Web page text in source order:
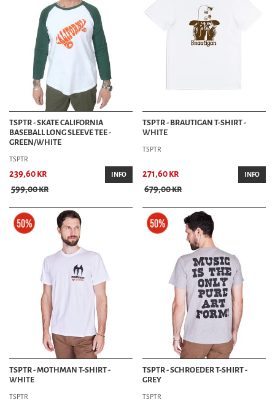
TSPTR - SKATE CALIFORNIA
BASEBALL LONG SLEEVE TEE -
GREEN/WHITE
TSPTR
239,60 kr
599,00 kr
INFO
TSPTR - BRAUTIGAN T-SHIRT -
WHITE
TSPTR
271,60 kr
679,00 kr
INFO
TSPTR - MOTHMAN T-SHIRT -
WHITE
TSPTR
TSPTR - SCHROEDER T-SHIRT -
GREY
TSPTR